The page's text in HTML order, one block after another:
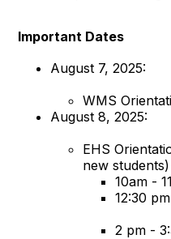
Important Dates
August 7, 2025:
WMS
August 8, 2025:
EHS
new students)
10am -
12:30
2 pm -